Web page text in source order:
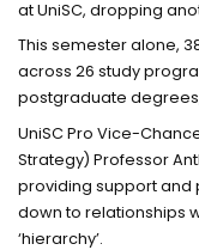
at UniSC, dropping
This semester alone,
across 26 study
postgraduate
UniSC Pro Vice-
Strategy) Professor
providing support and
down to relationships
‘hierarchy’.